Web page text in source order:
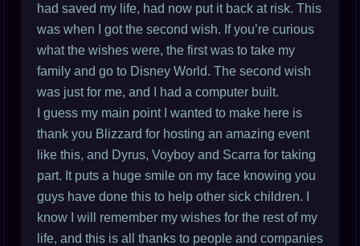
had saved my life, had now put it back at risk. This
was when I got the second wish. If you’re curious
what the wishes were, the first was to take my
family and go to Disney World. The second wish
was just for me, and I had a computer built.
I guess my main point I wanted to make here is
thank you Blizzard for hosting an amazing event
like this, and Dyrus, Voyboy and Scarra for taking
part. It puts a huge smile on my face knowing you
guys have done this to help other sick children. I
know I will remember my wishes for the rest of my
life, and this is all thanks to people and companies